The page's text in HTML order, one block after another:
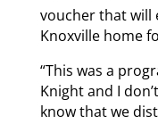
voucher that will
Knoxville home
“This was a
Knight and I
know that we